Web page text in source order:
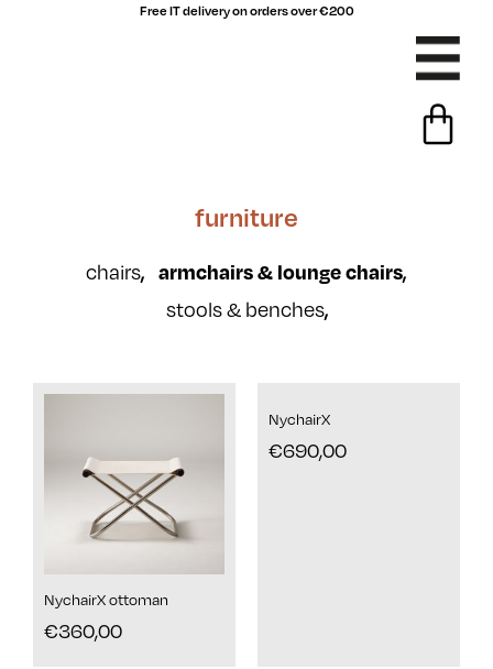
Free IT delivery on orders over €200
furniture
chairs, armchairs & lounge chairs,
stools & benches,
NychairX ottoman
€360,00
NychairX
€690,00